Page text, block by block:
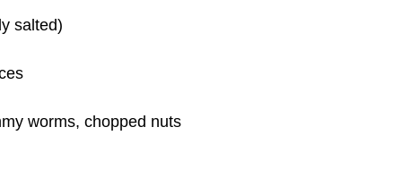
salted)
worms, chopped nuts